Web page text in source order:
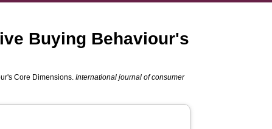
Buying Behaviour's
Core Dimensions.International journal of consumer